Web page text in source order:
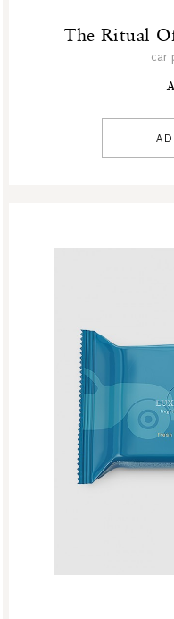
The Ritual
car